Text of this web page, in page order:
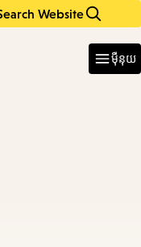
Website
ម៉ឺនុយ